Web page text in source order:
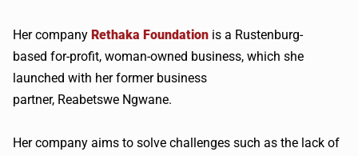
Her company Rethaka Foundation is a Rustenburg-
based for-profit, woman-owned business, which she
launched with her former business
partner, Reabetswe Ngwane.
Her company aims to solve challenges such as the lack of